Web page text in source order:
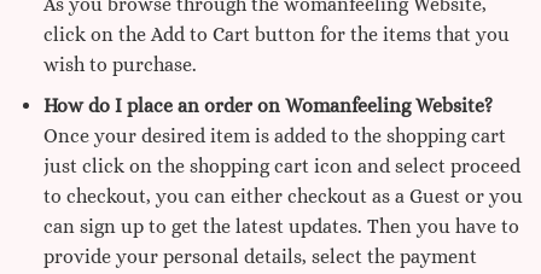
click on the Add to Cart button for the items that you
wish to purchase.
How do I place an order on Womanfeeling Website?
Once your desired item is added to the shopping cart
just click on the shopping cart icon and select proceed
to checkout, you can either checkout as a Guest or you
can sign up to get the latest updates. Then you have to
provide your personal details, select the payment